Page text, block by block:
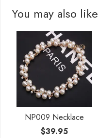
You may also like
NP009 Necklace
$39.95